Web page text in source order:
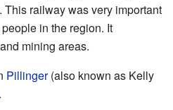
railway was very important
in the region. It
mining areas.
Pillinger(also known as Kelly
.